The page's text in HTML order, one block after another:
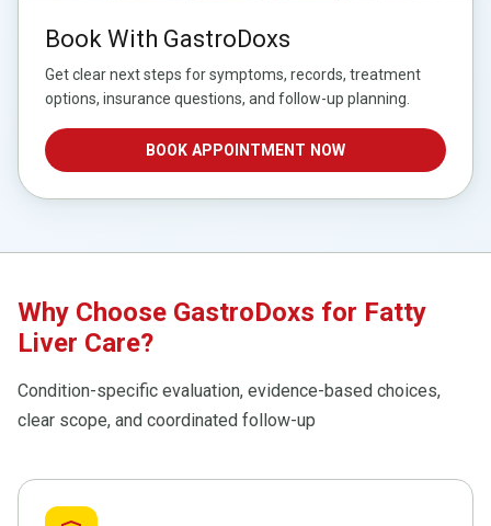
Book With GastroDoxs
Get clear next steps for symptoms, records, treatment
options, insurance questions, and follow-up planning.
BOOK APPOINTMENT NOW
Why Choose GastroDoxs for Fatty
Liver Care?
Condition-specific evaluation, evidence-based choices,
clear scope, and coordinated follow-up